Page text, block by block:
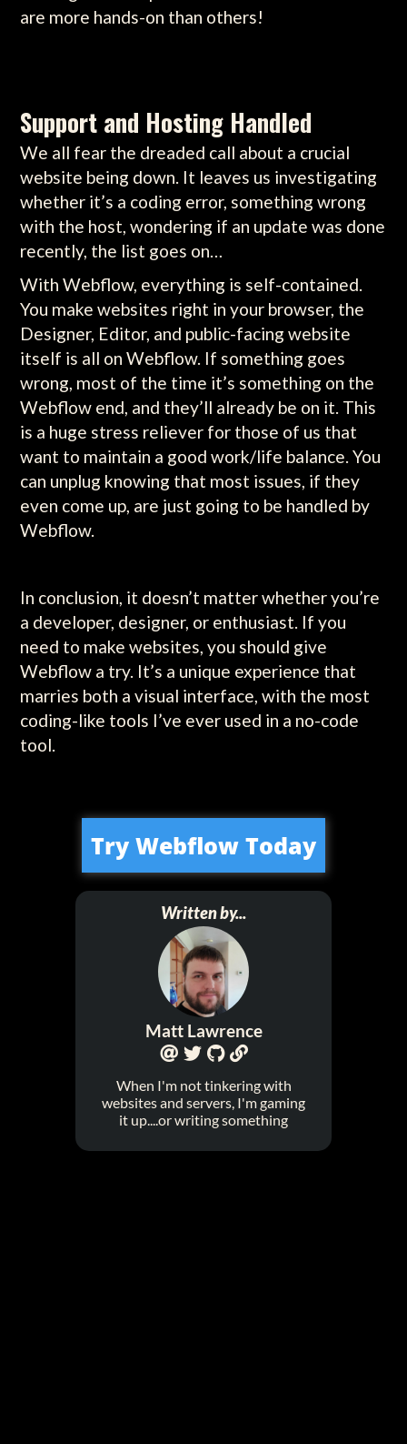
are more hands-on than others!
Support and Hosting Handled
We all fear the dreaded call about a crucial
website being down. It leaves us investigating
whether it’s a coding error, something wrong
with the host, wondering if an update was done
recently, the list goes on…
With Webflow, everything is self-contained.
You make websites right in your browser, the
Designer, Editor, and public-facing website
itself is all on Webflow. If something goes
wrong, most of the time it’s something on the
Webflow end, and they’ll already be on it. This
is a huge stress reliever for those of us that
want to maintain a good work/life balance. You
can unplug knowing that most issues, if they
even come up, are just going to be handled by
Webflow.
In conclusion, it doesn’t matter whether you’re
a developer, designer, or enthusiast. If you
need to make websites, you should give
Webflow a try. It’s a unique experience that
marries both a visual interface, with the most
coding-like tools I’ve ever used in a no-code
tool.
Try Webflow Today
Written by...
Matt Lawrence
   
When I'm not tinkering with
websites and servers, I'm gaming
it up....or writing something